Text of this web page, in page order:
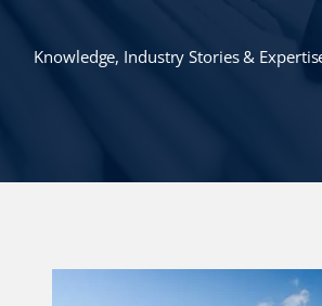
Knowledge, Industry Stories &